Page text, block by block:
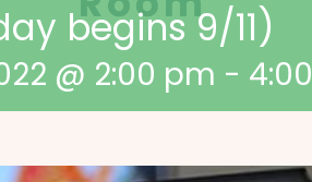
begins 9/11)
@ 2:00 pm -